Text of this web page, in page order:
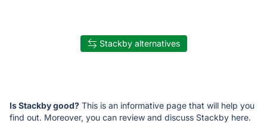
Stackby alternatives
Is Stackby good? This is an informative page that will help you
find out. Moreover, you can review and discuss Stackby here.